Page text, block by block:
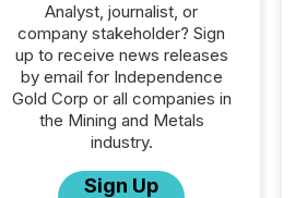
Analyst, journalist, or
company stakeholder? Sign
up to receive news releases
by email for Independence
Gold Corp or all companies in
the Mining and Metals
industry.
Sign Up